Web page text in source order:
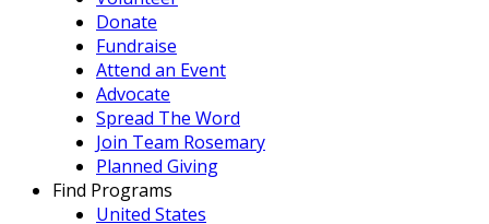
Donate
Fundraise
Attend an Event
Advocate
Spread The Word
Join Team Rosemary
Planned Giving
Find Programs
United States